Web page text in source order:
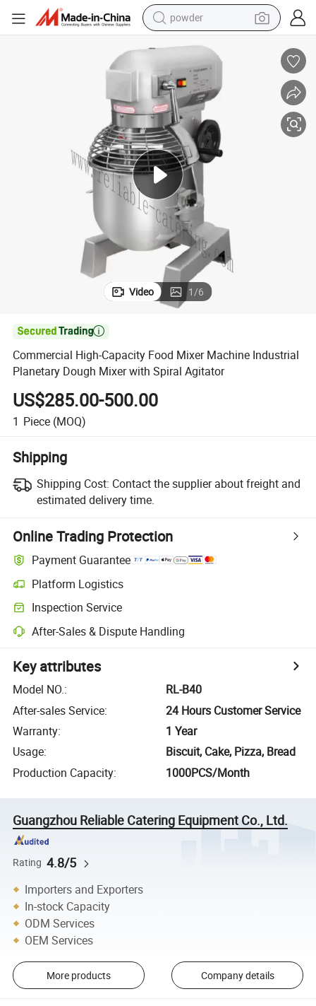
powder
electric bike
pullover hoody
basketball shoe
electric car
dirt bike
shoulder bag
Video 1/6

Commercial High-Capacity Food Mixer Machine Industrial
Planetary Dough Mixer with Spiral Agitator
US$285.00-500.00
1 Piece (MOQ)
Shipping
Shipping Cost: Contact the supplier about freight and
estimated delivery time.
Online Trading Protection
Payment Guarantee
Platform Logistics
Inspection Service
After-Sales & Dispute Handling
Key attributes
Model NO.:
RL-B40
After-sales Service:
24 Hours Customer Service
Warranty:
1 Year
Usage:
Biscuit, Cake, Pizza, Bread
Production Capacity: 1000PCS/Month
Guangzhou Reliable Catering Equipment Co., Ltd.
Rating 4.8/5
Importers and Exporters
In-stock Capacity
ODM Services
OEM Services
More products Company details